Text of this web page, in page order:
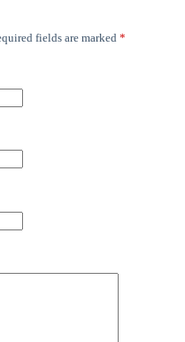
fields are marked *